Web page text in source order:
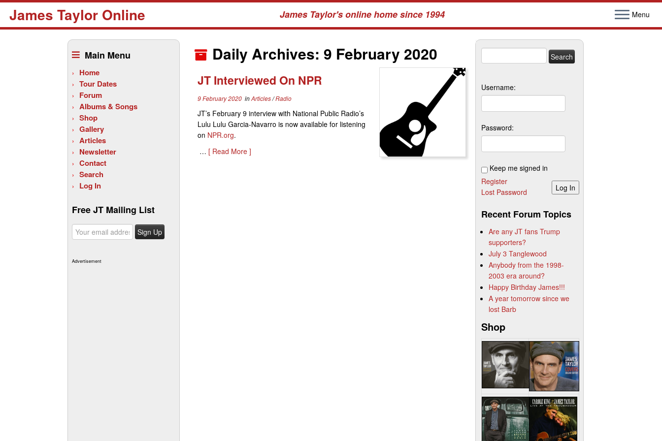
James Taylor Online James Taylor's online home since 1994 Menu
Main Menu
Home
Tour Dates
Forum
Albums & Songs
Shop
Gallery
Articles
Newsletter
Contact
Search
Log In
Free JT Mailing List
Advertisement
Daily Archives: 9 February 2020
JT Interviewed On NPR
9 February 2020inArticles/Radio
JT’s February 9 interview with National Public Radio’s
Lulu Lulu Garcia-Navarro is now available for listening
on NPR.org.
… [ Read More ]
for:
Username:
Password:
Keep me signed in
Log In
Register
Lost Password
Recent Forum Topics
Are any JT fans Trump
supporters?
July 3 Tanglewood
Anybody from the 1998-
2003 era around?
Happy Birthday James!!!
A year tomorrow since we
lost Barb
Shop